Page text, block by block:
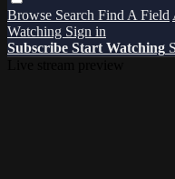
Browse Search Find A Field
Watching Sign in
Subscribe Start Watching